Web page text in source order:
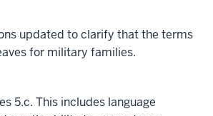
updated to clarify that the terms
for military families.
5.c. This includes language